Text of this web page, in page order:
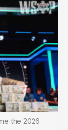
the 2026